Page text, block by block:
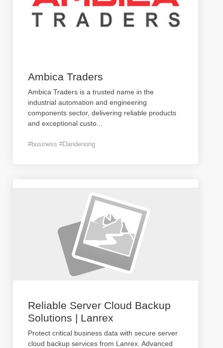
Ambica Traders
Ambica Traders is a trusted name in the
industrial automation and engineering
components sector, delivering reliable products
and exceptional custo
#business #Dandenong
Reliable Server Cloud Backup
Solutions | Lanrex
Protect critical business data with secure server
cloud backup services from Lanrex. Advanced